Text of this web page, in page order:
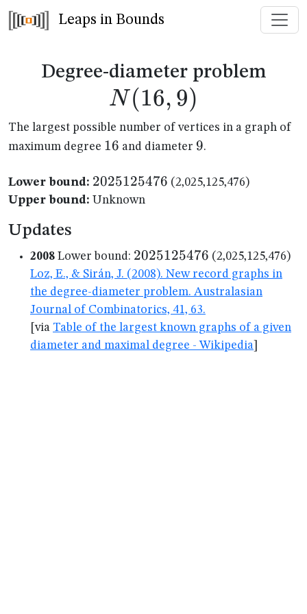
Leaps in Bounds
Degree-diameter problem
N (16, 9)
The largest possible number of vertices in a graph of
maximum degree 16
16 and diameter 9
9.
Lower bound: 2025125476
2025125476 (2,025,125,476)
Upper bound: Unknown
Updates
2008 Lower bound: 2025125476
2025125476 (2,025,125,476)
Loz, E., & Sirán, J. (2008). New record graphs in
the degree-diameter problem. Australasian
Journal of Combinatorics, 41, 63.
[via Table of the largest known graphs of a given
diameter and maximal degree - Wikipedia